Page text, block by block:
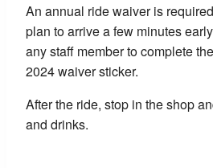
An annual ride waiver is
plan to arrive a few minutes
any staff member to complete
2024 waiver sticker.
After the ride, stop in the shop
and drinks.